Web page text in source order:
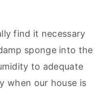
find it necessary
sponge into the
to adequate
when our house is